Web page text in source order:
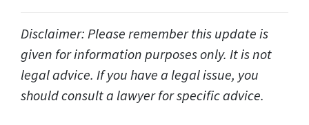
Disclaimer: Please remember this update is
given for information purposes only. It is not
legal advice. If you have a legal issue, you
should consult a lawyer for specific advice.